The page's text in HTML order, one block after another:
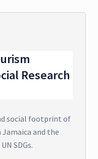
Research
social footprint of
and the
SDGs.